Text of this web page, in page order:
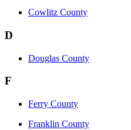
Cowlitz County
D
Douglas County
F
Ferry County
Franklin County